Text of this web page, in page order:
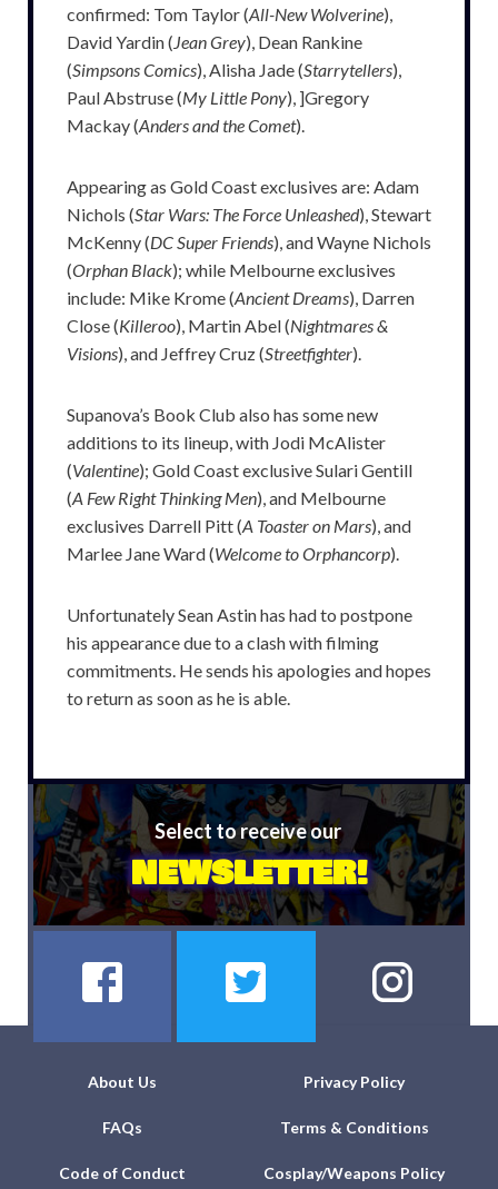
confirmed: Tom Taylor (All-New Wolverine),
David Yardin (Jean Grey), Dean Rankine
(Simpsons Comics), Alisha Jade (Starrytellers),
Paul Abstruse (My Little Pony), ]Gregory
Mackay (Anders and the Comet).
Appearing as Gold Coast exclusives are: Adam
Nichols (Star Wars: The Force Unleashed), Stewart
McKenny (DC Super Friends), and Wayne Nichols
(Orphan Black); while Melbourne exclusives
include: Mike Krome (Ancient Dreams), Darren
Close (Killeroo), Martin Abel (Nightmares &
Visions), and Jeffrey Cruz (Streetfighter).
Supanova’s Book Club also has some new
additions to its lineup, with Jodi McAlister
(Valentine); Gold Coast exclusive Sulari Gentill
(A Few Right Thinking Men), and Melbourne
exclusives Darrell Pitt (A Toaster on Mars), and
Marlee Jane Ward (Welcome to Orphancorp).
Unfortunately Sean Astin has had to postpone
his appearance due to a clash with filming
commitments. He sends his apologies and hopes
to return as soon as he is able.
Select to receive our
NEWSLETTER!
About Us Privacy Policy
FAQs Terms & Conditions
Code of Conduct Cosplay/Weapons Policy